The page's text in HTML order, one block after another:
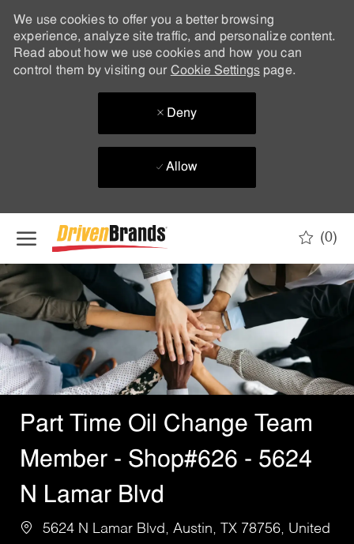
We use cookies to offer you a better browsing
experience, analyze site traffic, and personalize content.
Read about how we use cookies and how you can
control them by visiting our Cookie Settingspage.
Deny
Allow
(0)
-
Part Time Oil Change Team
Member - Shop#626 - 5624
N Lamar Blvd
5624 N Lamar Blvd, Austin, TX 78756, United